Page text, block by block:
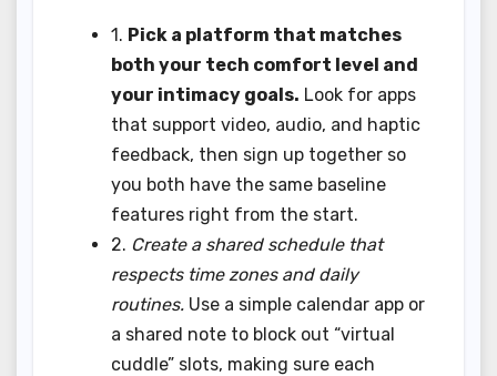
1. Pick a platform that matches
both your tech comfort level and
your intimacy goals. Look for apps
that support video, audio, and haptic
feedback, then sign up together so
you both have the same baseline
features right from the start.
2. Create a shared schedule that
respects time zones and daily
routines. Use a simple calendar app or
a shared note to block out “virtual
cuddle” slots, making sure each